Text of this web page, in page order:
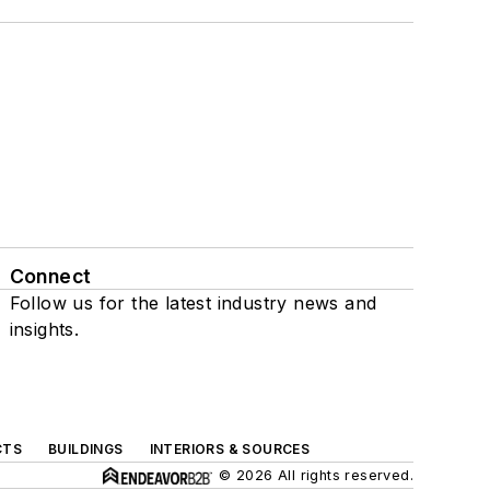
Connect
Follow us for the latest industry news and
insights.
BUILDINGS
INTERIORS & SOURCES
© 2026 All rights reserved.